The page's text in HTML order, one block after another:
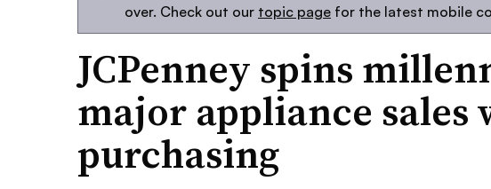
over. Check out our topic page for the latest mobile
JCPenney spins
major appliance sales
purchasing